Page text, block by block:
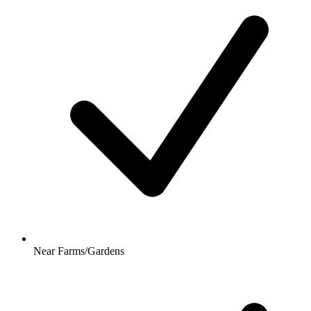
Near Farms/Gardens